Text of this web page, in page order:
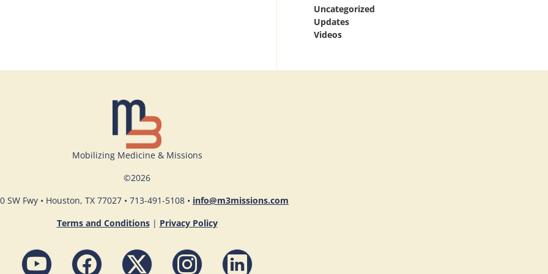
Uncategorized
Updates
Videos
Mobilizing Medicine & Missions
©2026
SW Fwy • Houston, TX 77027 • 713-491-5108 • info@m3missions.com
Terms and Conditions | Privacy Policy